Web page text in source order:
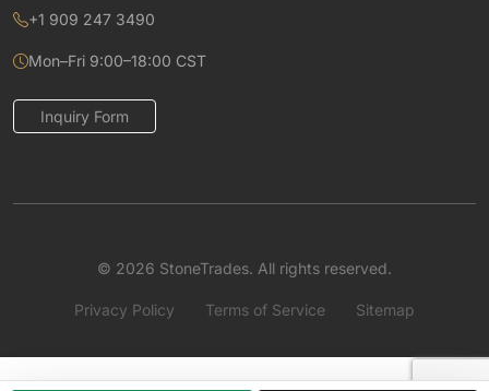
+1 909 247 3490
Mon–Fri 9:00–18:00 CST
Inquiry Form
© 2026 StoneTrades. All rights reserved.
Privacy Policy Terms of Service Sitemap